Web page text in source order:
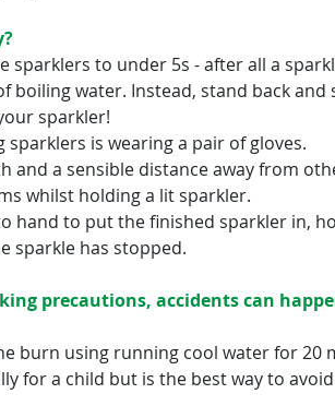
sparklers to under 5s - after all a
boiling water. Instead, stand back
sparkler!
is wearing a pair of gloves.
and a sensible distance away from
whilst holding a lit sparkler.
hand to put the finished sparkler in,
sparkle has stopped.
precautions, accidents can
burn using running cool water for 20
for a child but is the best way to